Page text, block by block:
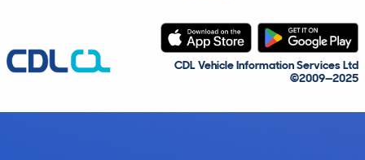
CDL Vehicle Information Services Ltd
©2009—2025